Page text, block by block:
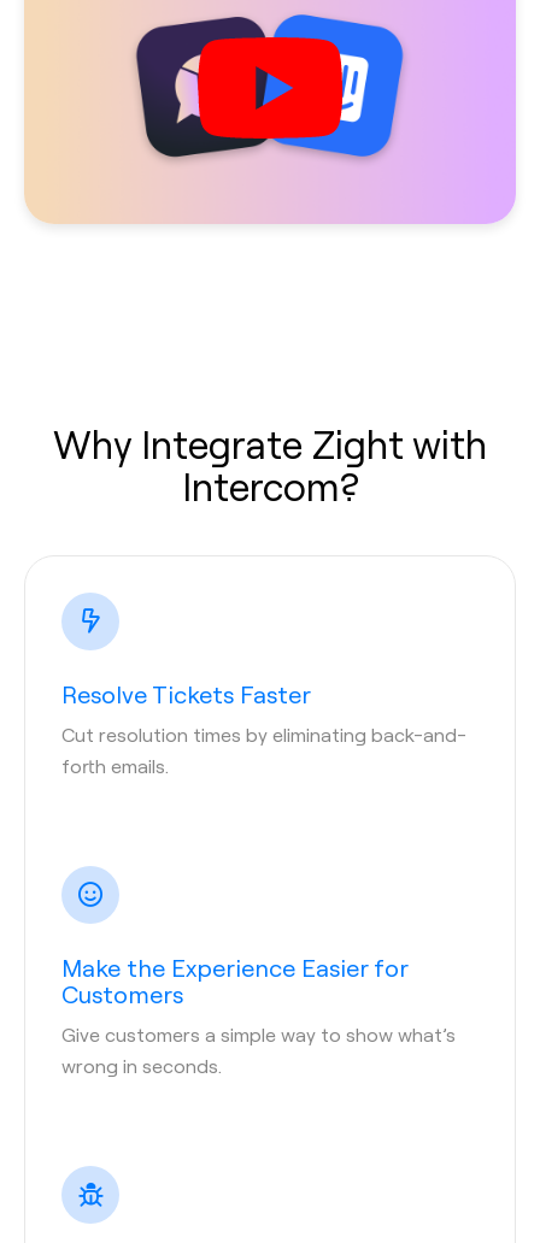
Why Integrate Zight with
Intercom?
Resolve Tickets Faster
Cut resolution times by eliminating back-and-
forth emails.
Make the Experience Easier for
Customers
Give customers a simple way to show what’s
wrong in seconds.